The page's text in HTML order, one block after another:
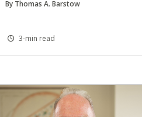
By Thomas A. Barstow
3-min read